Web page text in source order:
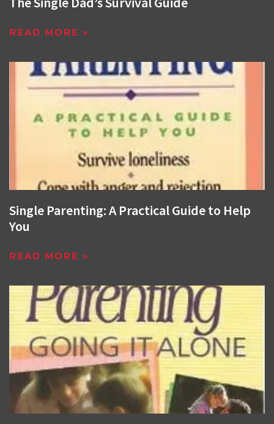
READ MORE »
Single Parenting: A Practical Guide to Help
You
READ MORE »